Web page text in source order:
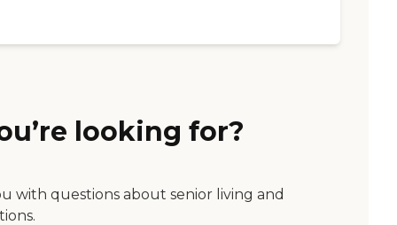
looking for?
with questions about senior living and